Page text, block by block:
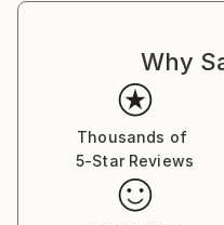
Why
Thousands of
5-Star Reviews